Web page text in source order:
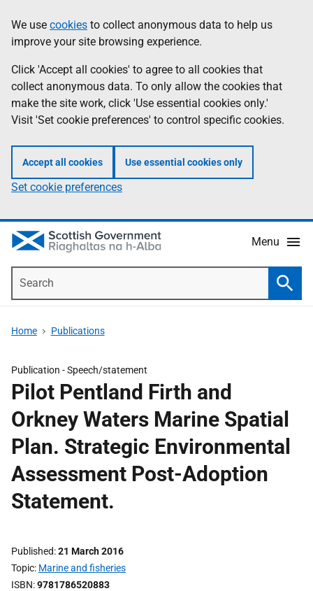
to
main
content
help
Information
We use cookies to collect anonymous data to help us
improve your site browsing experience.
Click 'Accept all cookies' to agree to all cookies that
collect anonymous data. To only allow the cookies that
make the site work, click 'Use essential cookies only.'
Visit 'Set cookie preferences' to control specific cookies.
Accept all cookies Use essential cookies only
Set cookie preferences
Menu
Home Publications
Publication -Speech/statement
Pilot Pentland Firth and
Orkney Waters Marine Spatial
Plan. Strategic Environmental
Assessment Post-Adoption
Statement.
Published 21 March 2016
Topic Marine and fisheries
ISBN 9781786520883